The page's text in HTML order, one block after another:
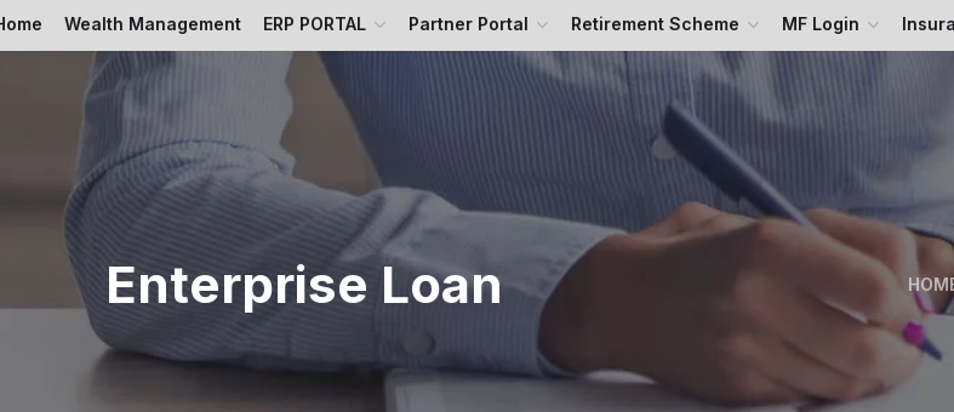
Wealth Management ERP PORTAL Partner Portal Retirement Scheme MF Login
Enterprise Loan